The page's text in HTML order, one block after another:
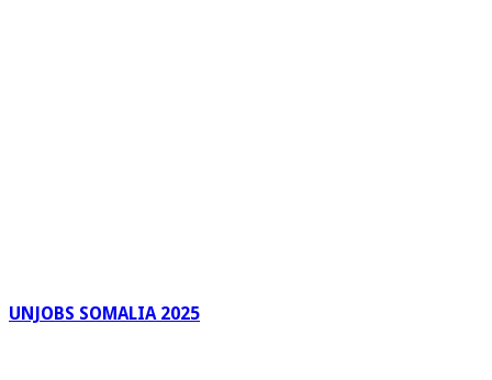
UNJOBS SOMALIA 2025